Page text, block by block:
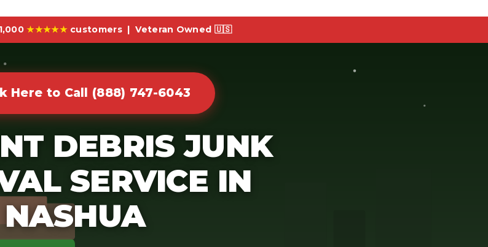
★★★★★customers | Veteran Owned 🇺🇸
Here to Call (888) 747-6043
DEBRIS JUNK
SERVICE IN
NASHUA